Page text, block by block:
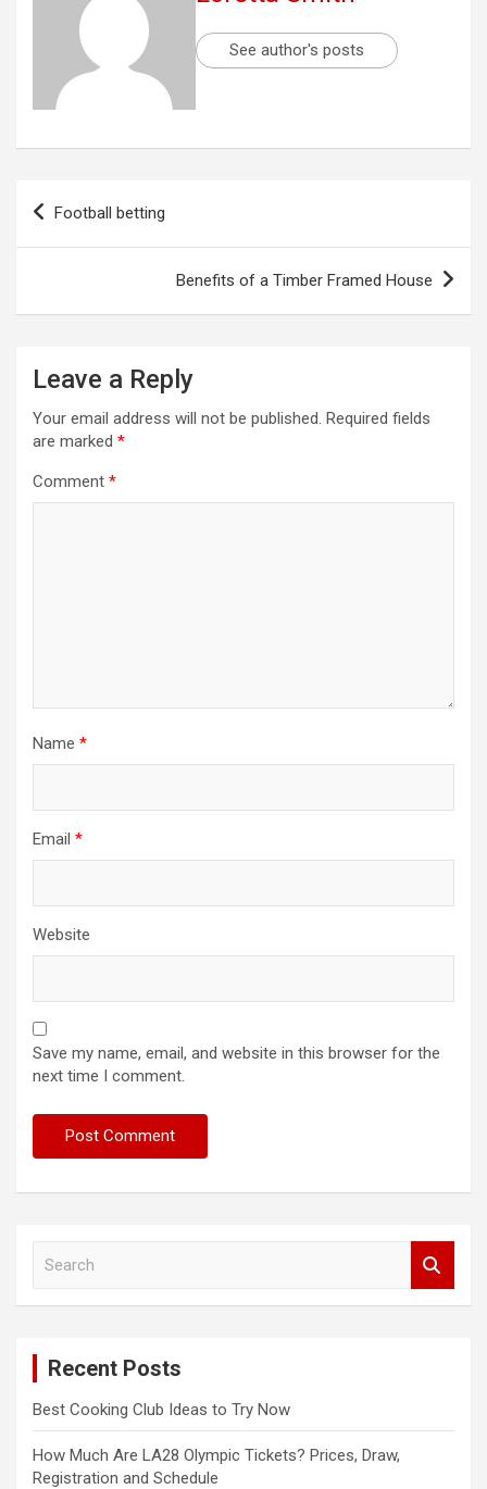
See author's posts
Post
Football betting
Benefits of a Timber Framed House
Leave a Reply
Your email address will not be published. Required fields
are marked *
Comment *
Name *
Email *
Website
Save my name, email, and website in this browser for the
next time I comment.
Recent Posts
Best Cooking Club Ideas to Try Now
How Much Are LA28 Olympic Tickets? Prices, Draw,
Registration and Schedule